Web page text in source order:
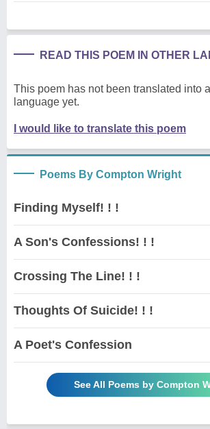
READ THIS POEM IN OTHER
This poem has not been translated into
language yet.
I would like to translate this poem
Poems By Compton Wright
Finding Myself! ! !
A Son's Confessions! ! !
Crossing The Line! ! !
Thoughts Of Suicide! ! !
A Poet's Confession
See All Poems by Compton